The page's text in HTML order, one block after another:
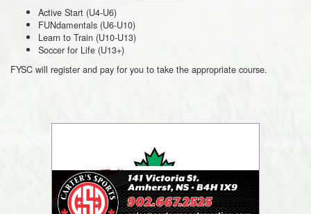
Active Start (U4-U6)
FUNdamentals (U6-U10)
Learn to Train (U10-U13)
Soccer for Life (U13+)
FYSC will register and pay for you to take the appropriate course.